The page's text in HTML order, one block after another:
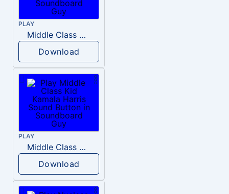
PLAY
Middle Class Kid Full Audio Kamala harris
Download
PLAY
Middle Class Kid Kamala Harris
Download